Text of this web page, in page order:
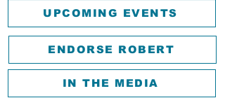
UPCOMING EVENTS
ENDORSE ROBERT
IN THE MEDIA